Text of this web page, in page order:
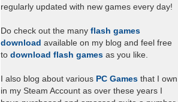
regularly updated with new games every day!
Do check out the many flash games
download available on my blog and feel free
to download flash games as you like.
I also blog about various PC Games that I own
in my Steam Account as over these years I